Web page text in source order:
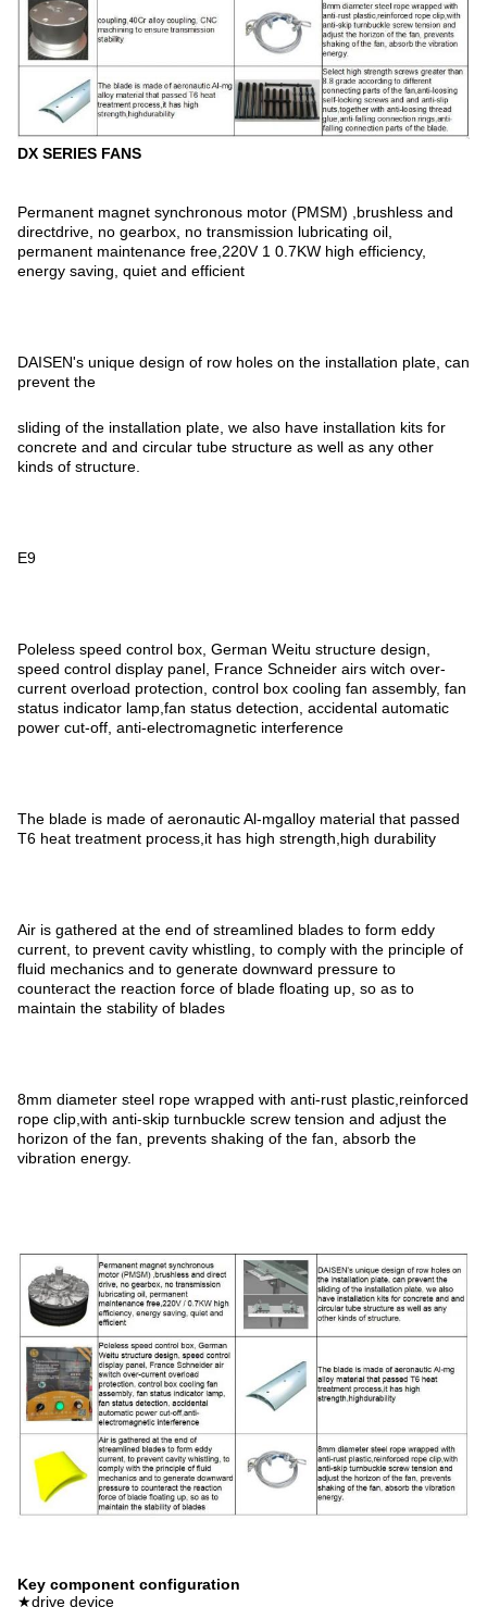
DX SERIES FANS
Permanent magnet synchronous motor (PMSM) ,brushless and
directdrive, no gearbox, no transmission lubricating oil,
permanent maintenance free,220V 1 0.7KW high efficiency,
energy saving, quiet and efficient
DAISEN's unique design of row holes on the installation plate, can
prevent the
sliding of the installation plate, we also have installation kits for
concrete and and circular tube structure as well as any other
kinds of structure.
E9
Poleless speed control box, German Weitu structure design,
speed control display panel, France Schneider airs witch over-
current overload protection, control box cooling fan assembly, fan
status indicator lamp,fan status detection, accidental automatic
power cut-off, anti-electromagnetic interference
The blade is made of aeronautic Al-mgalloy material that passed
T6 heat treatment process,it has high strength,high durability
Air is gathered at the end of streamlined blades to form eddy
current, to prevent cavity whistling, to comply with the principle of
fluid mechanics and to generate downward pressure to
counteract the reaction force of blade floating up, so as to
maintain the stability of blades
8mm diameter steel rope wrapped with anti-rust plastic,reinforced
rope clip,with anti-skip turnbuckle screw tension and adjust the
horizon of the fan, prevents shaking of the fan, absorb the
vibration energy.
Key component configuration
★drive device